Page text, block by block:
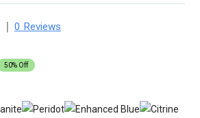
| 0 Reviews
50% Off